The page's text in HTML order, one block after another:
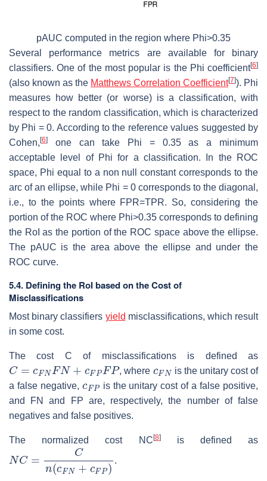
pAUC computed in the region where Phi>0.35
Several performance metrics are available for binary
classifiers. One of the most popular is the Phi coefficient[6]
(also known as the Matthews Correlation Coefficient[7]). Phi
measures how better (or worse) is a classification, with
respect to the random classification, which is characterized
by Phi = 0. According to the reference values suggested by
Cohen,[6]
one can take Phi = 0.35 as a minimum
acceptable level of Phi for a classification. In the ROC
space, Phi equal to a non null constant corresponds to the
arc of an ellipse, while Phi = 0 corresponds to the diagonal,
i.e., to the points where FPR=TPR. So, considering the
portion of the ROC where Phi>0.35 corresponds to defining
the RoI as the portion of the ROC space above the ellipse.
The pAUC is the area above the ellipse and under the
ROC curve.
5.4. Defining the RoI based on the Cost of
Misclassifications
Most binary classifiers yield misclassifications, which result
in some cost.
The cost C of misclassifications is defined as
C= N+c
, where
is the unitary cost of
a false negative,
F P
is the unitary cost of a false positive,
and FN and FP are, respectively, the number of false
negatives and false positives.
The normalized cost NC[8]is defined as
NC= +c
.